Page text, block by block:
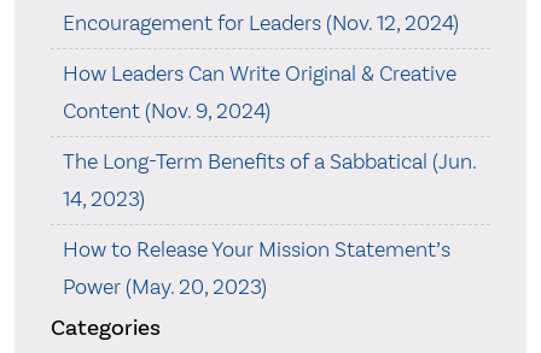
Encouragement for Leaders (Nov. 12, 2024)
How Leaders Can Write Original & Creative
Content (Nov. 9, 2024)
The Long-Term Benefits of a Sabbatical (Jun.
14, 2023)
How to Release Your Mission Statement’s
Power (May. 20, 2023)
Categories